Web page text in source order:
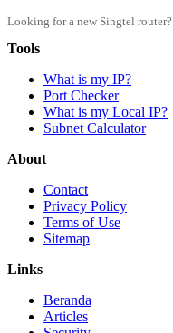
Looking for a new Singtel router?
Tools
What is my IP?
Port Checker
What is my Local IP?
Subnet Calculator
About
Contact
Privacy Policy
Terms of Use
Sitemap
Links
Beranda
Articles